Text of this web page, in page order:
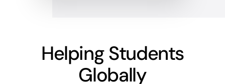
Helping Students
Globally